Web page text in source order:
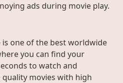
ads during movie play.
is one of the best worldwide
you can find your
to watch and
movies with high